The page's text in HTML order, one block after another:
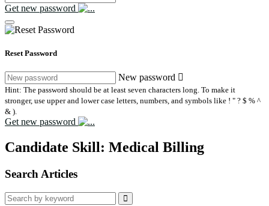
Get new password
Reset Password
New password
Hint: The password should be at least seven characters long. To make it
stronger, use upper and lower case letters, numbers, and symbols like ! " ? $ % ^
& ).
Get new password
Candidate Skill: Medical Billing
Search Articles
Search